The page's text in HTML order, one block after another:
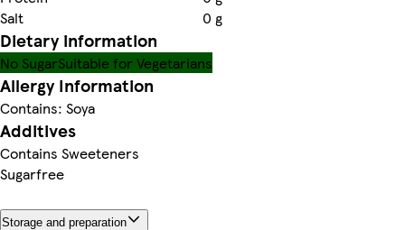
Salt
0 g
Dietary information
No SugarSuitable for Vegetarians
Allergy Information
Contains: Soya
Additives
Contains Sweeteners
Sugarfree
Storage and preparation